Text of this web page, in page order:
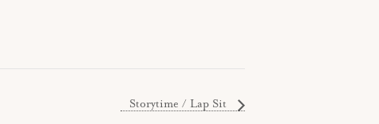
Storytime / Lap Sit